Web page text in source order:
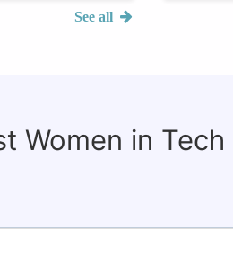
See all
Women in